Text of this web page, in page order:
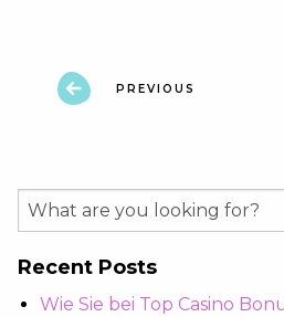
PREVIOUS
Recent Posts
Wie Sie bei Top Casino